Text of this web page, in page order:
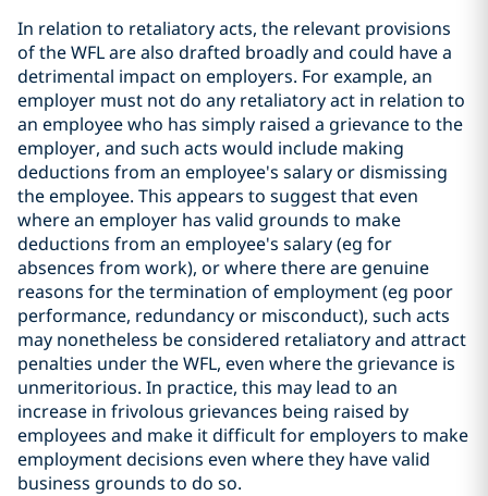
In relation to retaliatory acts, the relevant provisions
of the WFL are also drafted broadly and could have a
detrimental impact on employers. For example, an
employer must not do any retaliatory act in relation to
an employee who has simply raised a grievance to the
employer, and such acts would include making
deductions from an employee's salary or dismissing
the employee. This appears to suggest that even
where an employer has valid grounds to make
deductions from an employee's salary (eg for
absences from work), or where there are genuine
reasons for the termination of employment (eg poor
performance, redundancy or misconduct), such acts
may nonetheless be considered retaliatory and attract
penalties under the WFL, even where the grievance is
unmeritorious. In practice, this may lead to an
increase in frivolous grievances being raised by
employees and make it difficult for employers to make
employment decisions even where they have valid
business grounds to do so.